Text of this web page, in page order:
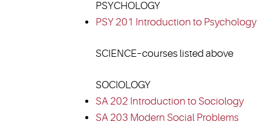
PSYCHOLOGY
PSY 201 Introduction to Psychology
SCIENCE–courses listed above
SOCIOLOGY
SA 202 Introduction to Sociology
SA 203 Modern Social Problems